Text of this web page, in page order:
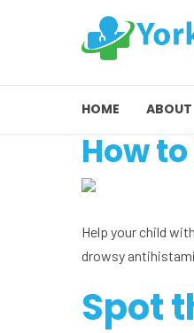
HOME ABOUT
How
Help your child
drowsy
Spot